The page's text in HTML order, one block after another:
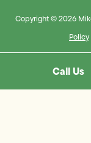
Copyright © 2026
Policy
Call Us